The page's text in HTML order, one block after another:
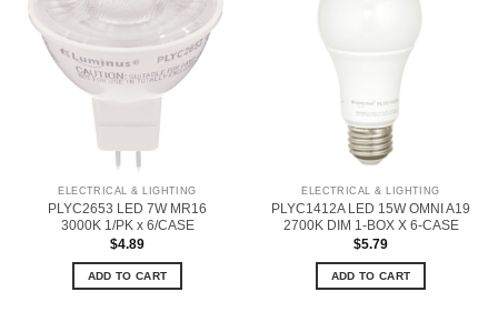
ELECTRICAL & LIGHTING
PLYC2653 LED 7W MR16
3000K 1/PK x 6/CASE
$4.89
ADD TO CART
ELECTRICAL & LIGHTING
PLYC1412A LED 15W OMNI A19
2700K DIM 1-BOX X 6-CASE
$5.79
ADD TO CART